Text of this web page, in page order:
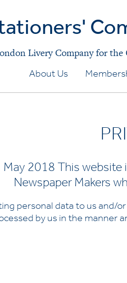
Livery Company for
About Us
2018 This website
Newspaper Makers
personal data to us and/
by us in the manner